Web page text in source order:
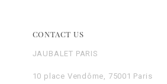
CONTACT US
JAUBALET PARIS
10 place Vendôme, 75001 Paris